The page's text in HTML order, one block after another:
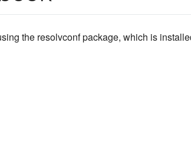
the resolvconf package, which is